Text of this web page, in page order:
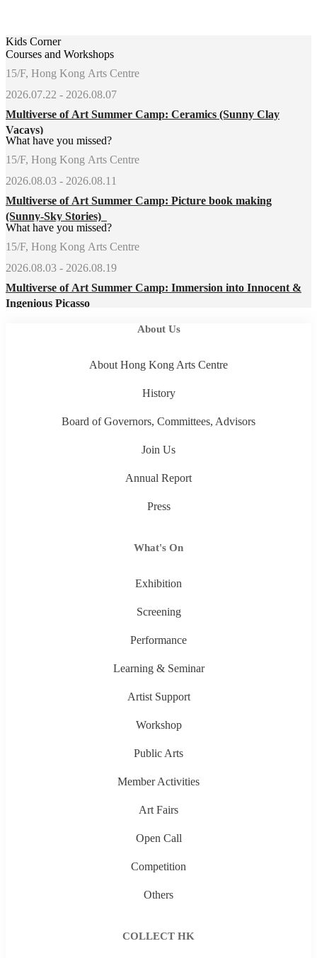
Kids Corner
Courses and Workshops
15/F, Hong Kong Arts Centre
2026.07.22 - 2026.08.07
Multiverse of Art Summer Camp: Ceramics (Sunny Clay
Vacays)
What have you missed?
15/F, Hong Kong Arts Centre
2026.08.03 - 2026.08.11
Multiverse of Art Summer Camp: Picture book making
(Sunny-Sky Stories)
What have you missed?
15/F, Hong Kong Arts Centre
2026.08.03 - 2026.08.19
Multiverse of Art Summer Camp: Immersion into Innocent &
Ingenious Picasso
About Us
About Hong Kong Arts Centre
History
Board of Governors, Committees, Advisors
Join Us
Annual Report
Press
What's On
Exhibition
Screening
Performance
Learning & Seminar
Artist Support
Workshop
Public Arts
Member Activities
Art Fairs
Open Call
Competition
Others
COLLECT HK